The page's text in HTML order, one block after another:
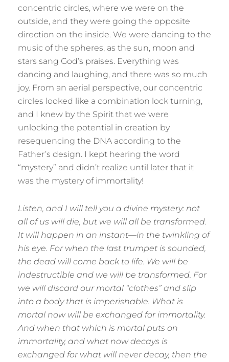
concentric circles, where we were on the
outside, and they were going the opposite
direction on the inside. We were dancing to the
music of the spheres, as the sun, moon and
stars sang God’s praises. Everything was
dancing and laughing, and there was so much
joy. From an aerial perspective, our concentric
circles looked like a combination lock turning,
and I knew by the Spirit that we were
unlocking the potential in creation by
resequencing the DNA according to the
Father’s design. I kept hearing the word
“mystery” and didn’t realize until later that it
was the mystery of immortality!
Listen, and I will tell you a divine mystery: not
all of us will die, but we will all be transformed.
It will happen in an instant—in the twinkling of
his eye. For when the last trumpet is sounded,
the dead will come back to life. We will be
indestructible and we will be transformed. For
we will discard our mortal “clothes” and slip
into a body that is imperishable. What is
mortal now will be exchanged for immortality.
And when that which is mortal puts on
immortality, and what now decays is
exchanged for what will never decay, then the